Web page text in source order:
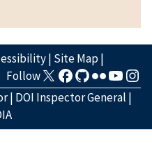
| Site Map|
Follow
| DOI Inspector General |